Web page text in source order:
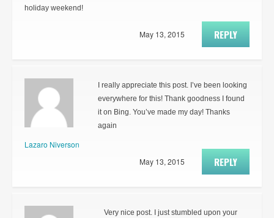
holiday weekend!
REPLY
May 13, 2015
Lazaro Niverson
I really appreciate this post. I’ve been looking
everywhere for this! Thank goodness I found
it on Bing. You’ve made my day! Thanks
again
REPLY
May 13, 2015
Very nice post. I just stumbled upon your